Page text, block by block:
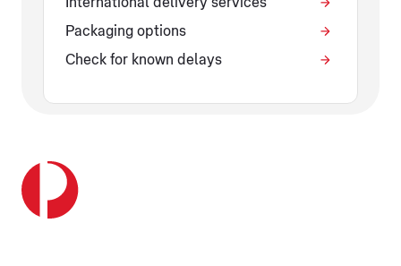
International delivery services
Packaging options
Check for known delays